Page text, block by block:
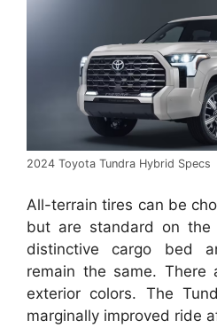
2024 Toyota Tundra Hybrid Specs
All-terrain tires can be
but are standard on the
distinctive cargo bed
remain the same. There
exterior colors. The
marginally improved ride